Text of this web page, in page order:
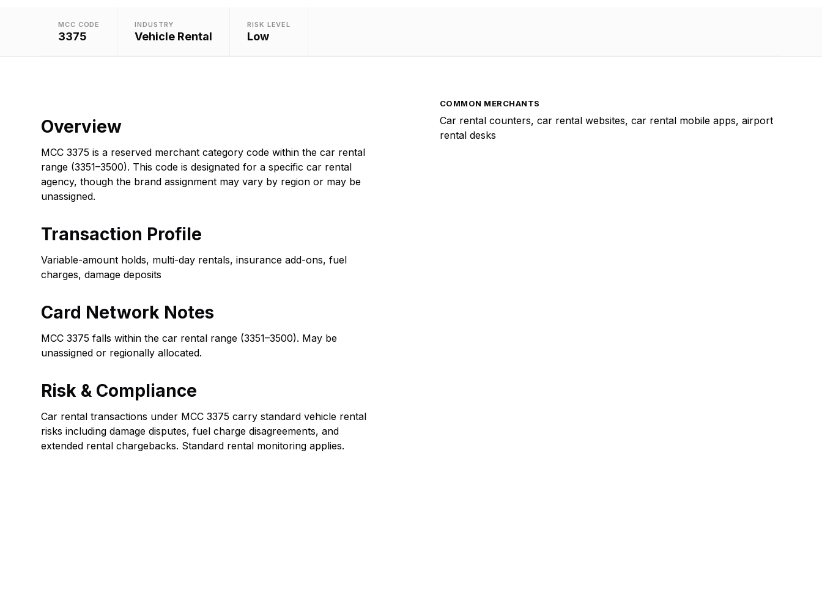
MCC CODE
3375
INDUSTRY
Vehicle Rental
RISK LEVEL
Low
Overview
MCC 3375 is a reserved merchant category code within the car rental
range (3351–3500). This code is designated for a specific car rental
agency, though the brand assignment may vary by region or may be
unassigned.
Transaction Profile
Variable-amount holds, multi-day rentals, insurance add-ons, fuel
charges, damage deposits
Card Network Notes
MCC 3375 falls within the car rental range (3351–3500). May be
unassigned or regionally allocated.
Risk & Compliance
Car rental transactions under MCC 3375 carry standard vehicle rental
risks including damage disputes, fuel charge disagreements, and
extended rental chargebacks. Standard rental monitoring applies.
COMMON MERCHANTS
Car rental counters, car rental websites, car rental mobile apps, airport
rental desks